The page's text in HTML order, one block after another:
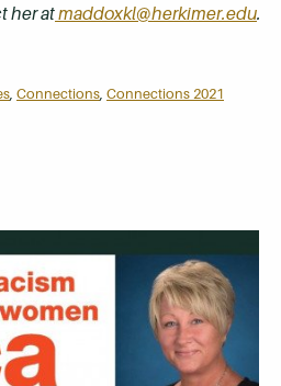
her atmaddoxkl@herkimer.edu.
, Connections, Connections 2021